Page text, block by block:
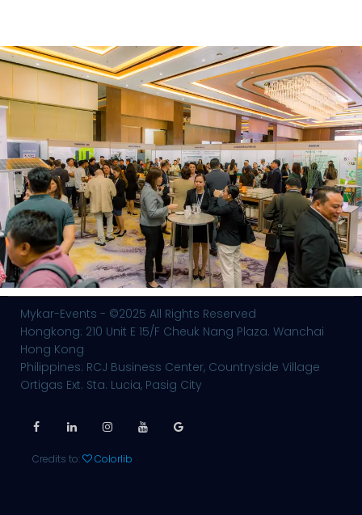
Mykar-Events - ©2025 All Rights Reserved
Hongkong: 210 Unit E 15/F Cheuk Nang Plaza. Wanchai
Hong Kong
Philippines: RCJ Business Center, Countryside Village
Ortigas Ext. Sta. Lucia, Pasig City
Credits to: Colorlib